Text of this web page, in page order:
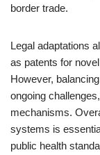
border trade.
Legal adaptations
as patents for
However,
ongoing
mechanisms.
systems is
public health